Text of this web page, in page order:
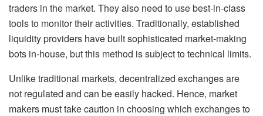
traders in the market. They also need to use best-in-class
tools to monitor their activities. Traditionally, established
liquidity providers have built sophisticated market-making
bots in-house, but this method is subject to technical limits.
Unlike traditional markets, decentralized exchanges are
not regulated and can be easily hacked. Hence, market
makers must take caution in choosing which exchanges to